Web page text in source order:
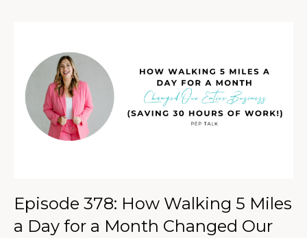
Episode 378: How Walking 5 Miles
a Day for a Month Changed Our